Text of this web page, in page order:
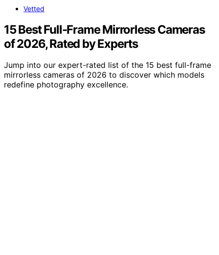
Vetted
15 Best Full-Frame Mirrorless Cameras
of 2026, Rated by Experts
Jump into our expert-rated list of the 15 best full-frame
mirrorless cameras of 2026 to discover which models
redefine photography excellence.